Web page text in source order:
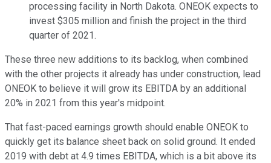
processing facility in North Dakota. ONEOK expects to
invest $305 million and finish the project in the third
quarter of 2021.
These three new additions to its backlog, when combined
with the other projects it already has under construction, lead
ONEOK to believe it will grow its EBITDA by an additional
20% in 2021 from this year's midpoint.
That fast-paced earnings growth should enable ONEOK to
quickly get its balance sheet back on solid ground. It ended
2019 with debt at 4.9 times EBITDA, which is a bit above its